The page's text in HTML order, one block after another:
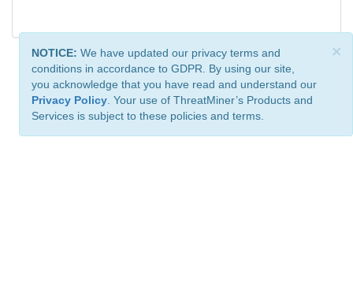
×
NOTICE: We have updated our privacy terms and
conditions in accordance to GDPR. By using our site,
you acknowledge that you have read and understand our
Privacy Policy . Your use of ThreatMiner’s Products and
Services is subject to these policies and terms.